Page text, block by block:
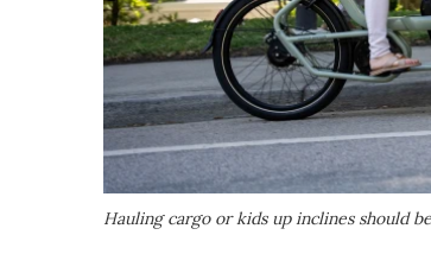
Hauling cargo or kids up inclines should